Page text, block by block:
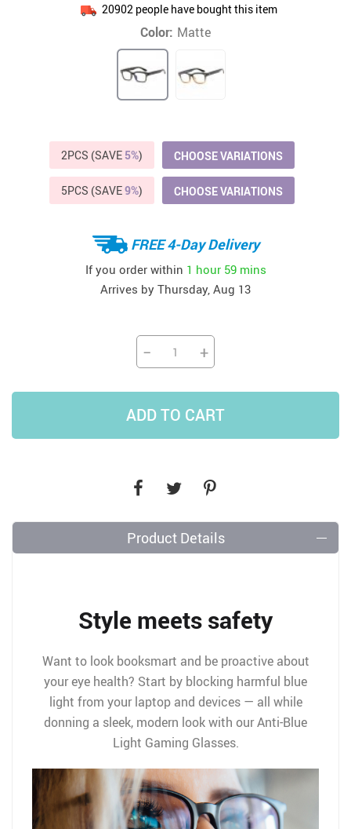
20902 people have bought this item
Color: Matte
2PCS (SAVE 5%) CHOOSE VARIATIONS
5PCS (SAVE9%) CHOOSE VARIATIONS
FREE 4-Day Delivery
If you order within 1 hour 59 mins
Arrives by Thursday, Aug 13
− +
ADD TO CART
Product Details
Style meets safety
Want to look booksmart and be proactive about
your eye health? Start by blocking harmful blue
light from your laptop and devices — all while
donning a sleek, modern look with our Anti-Blue
Light Gaming Glasses.